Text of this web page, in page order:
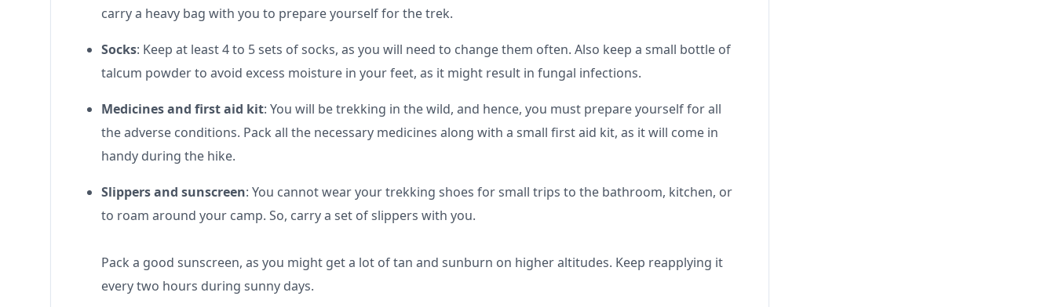
carry a heavy bag with you to prepare yourself for the trek.
Socks: Keep at least 4 to 5 sets of socks, as you will need to change them often. Also keep a small bottle of
talcum powder to avoid excess moisture in your feet, as it might result in fungal infections.
Medicines and first aid kit: You will be trekking in the wild, and hence, you must prepare yourself for all
the adverse conditions. Pack all the necessary medicines along with a small first aid kit, as it will come in
handy during the hike.
Slippers and sunscreen: You cannot wear your trekking shoes for small trips to the bathroom, kitchen, or
to roam around your camp. So, carry a set of slippers with you.
Pack a good sunscreen, as you might get a lot of tan and sunburn on higher altitudes. Keep reapplying it
every two hours during sunny days.